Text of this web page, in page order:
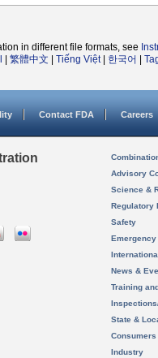
in different file formats, see
繁體中文 Tiếng Việt| 한국어
Contact FDA Careers
Advisory
Science &
Regulatory
Safety
News &
Training
State &
Consumers
Industry